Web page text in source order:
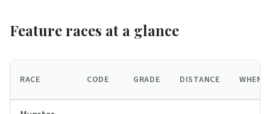
Feature races at a glance
RACE CODE GRADE DISTANCE WHEN